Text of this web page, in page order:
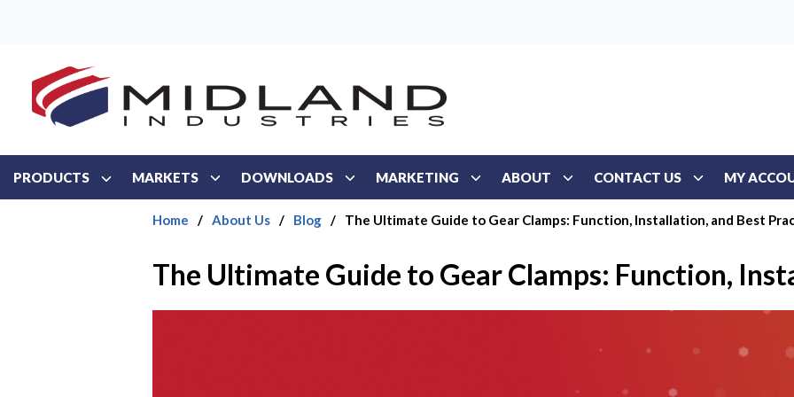
PRODUCTS MARKETS DOWNLOADS MARKETING ABOUT CONTACT US MY
Home / About Us / Blog / The Ultimate Guide to Gear Clamps: Function, Installation, and Best